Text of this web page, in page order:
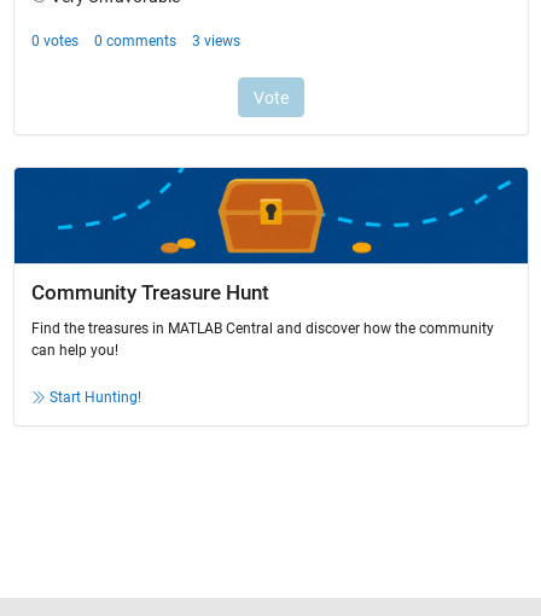
Community Treasure Hunt
Find the treasures in MATLAB Central and discover how the community
can help you!
Start Hunting!